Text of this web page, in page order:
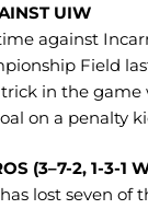
UIW
against
Field
in the game
on a penalty
(3–7-2, 1-3-1
lost seven of